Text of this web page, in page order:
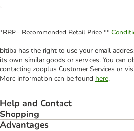
*RRP= Recommended Retail Price **
bitiba has the right to use your email
its own similar goods or services. You can
contacting zooplus Customer Services or
More information can be found here.
Help and Contact
Shopping
Advantages